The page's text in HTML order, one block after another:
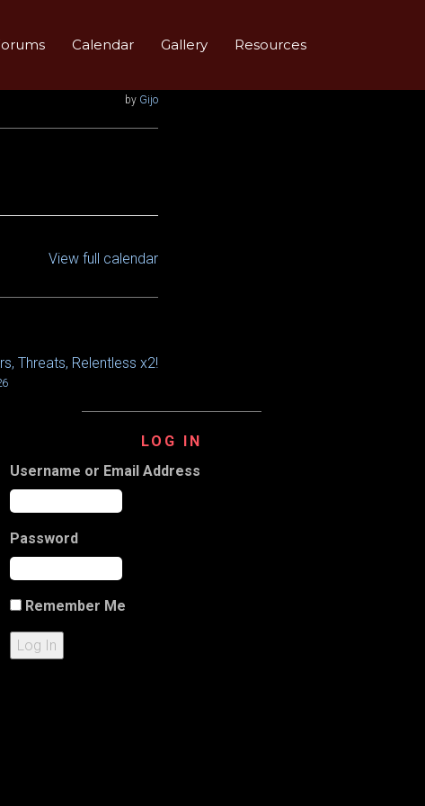
Calendar Gallery Resources
by Gijo
View full calendar
Threats, Relentless x2!
LOG IN
Username or Email Address
Password
Remember Me
Log In